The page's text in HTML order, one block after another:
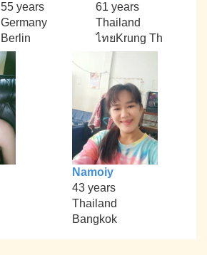
55 years
Germany
Berlin
61 years
Thailand
ไทยKrung Th
Namoiy
43 years
Thailand
Bangkok